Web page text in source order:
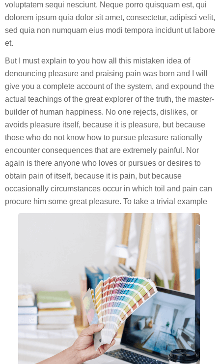
voluptatem sequi nesciunt. Neque porro quisquam est, qui
dolorem ipsum quia dolor sit amet, consectetur, adipisci velit,
sed quia non numquam eius modi tempora incidunt ut labore
et.
But I must explain to you how all this mistaken idea of
denouncing pleasure and praising pain was born and I will
give you a complete account of the system, and expound the
actual teachings of the great explorer of the truth, the master-
builder of human happiness. No one rejects, dislikes, or
avoids pleasure itself, because it is pleasure, but because
those who do not know how to pursue pleasure rationally
encounter consequences that are extremely painful. Nor
again is there anyone who loves or pursues or desires to
obtain pain of itself, because it is pain, but because
occasionally circumstances occur in which toil and pain can
procure him some great pleasure. To take a trivial example